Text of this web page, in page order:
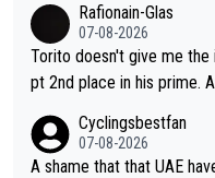
Rafionain-Glas
07-08-2026
Torito doesn't give me
pt 2nd place in his prime.
fore, being
Cyclingsbestfan
07-08-2026
A shame that that UAE